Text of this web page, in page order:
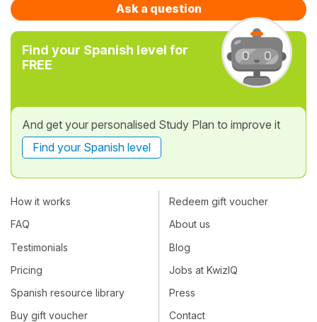
Ask a question
Find your Spanish level for
FREE
And get your personalised Study Plan to improve it
Find your Spanish level
How it works
FAQ
Testimonials
Pricing
Spanish resource library
Buy gift voucher
Redeem gift voucher
About us
Blog
Jobs at KwizIQ
Press
Contact